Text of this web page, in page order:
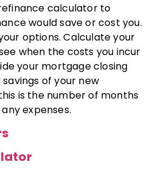
calculator to
would save or cost you.
options. Calculate your
when the costs you incur
your mortgage closing
of your new
is the number of months
expenses.